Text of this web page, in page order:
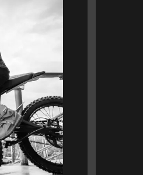
Bike Australia and
bike came ready to
insane. Easily hits
e-moto I’ve owned
VIC